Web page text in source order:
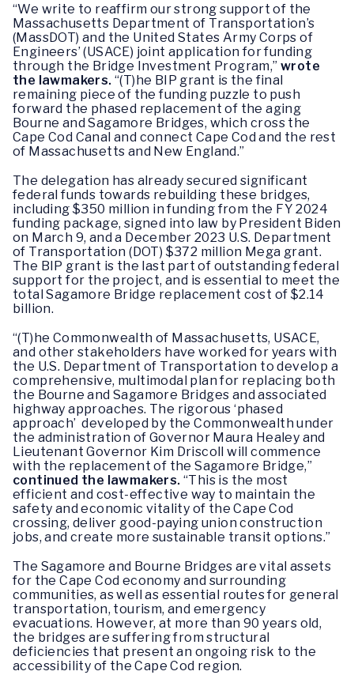
“We write to reaffirm our strong support of the
Massachusetts Department of Transportation’s
(MassDOT) and the United States Army Corps of
Engineers’ (USACE) joint application for funding
through the Bridge Investment Program,” wrote
the lawmakers. “(T)he BIP grant is the final
remaining piece of the funding puzzle to push
forward the phased replacement of the aging
Bourne and Sagamore Bridges, which cross the
Cape Cod Canal and connect Cape Cod and the rest
of Massachusetts and New England.”
The delegation has already secured significant
federal funds towards rebuilding these bridges,
including $350 million in funding from the FY 2024
funding package, signed into law by President Biden
on March 9, and a December 2023 U.S. Department
of Transportation (DOT) $372 million Mega grant.
The BIP grant is the last part of outstanding federal
support for the project, and is essential to meet the
total Sagamore Bridge replacement cost of $2.14
billion.
“(T)he Commonwealth of Massachusetts, USACE,
and other stakeholders have worked for years with
the U.S. Department of Transportation to develop a
comprehensive, multimodal plan for replacing both
the Bourne and Sagamore Bridges and associated
highway approaches. The rigorous ‘phased
approach’ developed by the Commonwealth under
the administration of Governor Maura Healey and
Lieutenant Governor Kim Driscoll will commence
with the replacement of the Sagamore Bridge,”
continued the lawmakers. “This is the most
efficient and cost-effective way to maintain the
safety and economic vitality of the Cape Cod
crossing, deliver good-paying union construction
jobs, and create more sustainable transit options.”
The Sagamore and Bourne Bridges are vital assets
for the Cape Cod economy and surrounding
communities, as well as essential routes for general
transportation, tourism, and emergency
evacuations. However, at more than 90 years old,
the bridges are suffering from structural
deficiencies that present an ongoing risk to the
accessibility of the Cape Cod region.